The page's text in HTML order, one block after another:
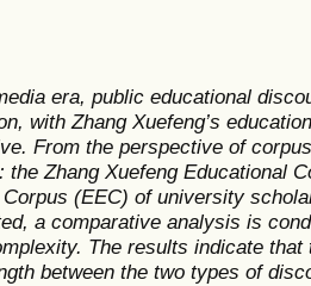
era, public educational
with Zhang Xuefeng’s
From the perspective of
the Zhang Xuefeng Educational
(EEC) of university
a comparative analysis is
The results indicate
between the two types of